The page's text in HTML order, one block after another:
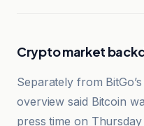
Crypto market
Separately from
overview said Bitcoin
press time on